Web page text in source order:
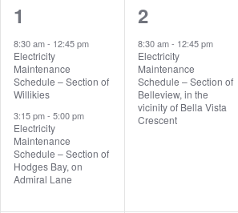
2
events,
1
8:30 am- 12:45 pm
Electricity
Maintenance
Schedule – Section of
Willikies
3:15 pm- 5:00 pm
Electricity
Maintenance
Schedule – Section of
Hodges Bay, on
Admiral Lane
1
event,
2
8:30 am- 12:45 pm
Electricity
Maintenance
Schedule – Section of
Belleview, in the
vicinity of Bella Vista
Crescent